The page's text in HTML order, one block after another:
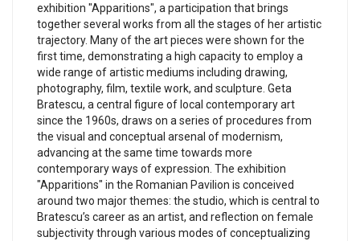
exhibition "Apparitions", a participation that brings
together several works from all the stages of her artistic
trajectory. Many of the art pieces were shown for the
first time, demonstrating a high capacity to employ a
wide range of artistic mediums including drawing,
photography, film, textile work, and sculpture. Geta
Bratescu, a central figure of local contemporary art
since the 1960s, draws on a series of procedures from
the visual and conceptual arsenal of modernism,
advancing at the same time towards more
contemporary ways of expression. The exhibition
"Apparitions" in the Romanian Pavilion is conceived
around two major themes: the studio, which is central to
Bratescu’s career as an artist, and reflection on female
subjectivity through various modes of conceptualizing